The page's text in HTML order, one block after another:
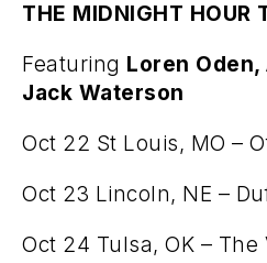
THE MIDNIGHT HOUR
Featuring Loren Oden,
Jack Waterson
Oct 22 St Louis, MO –
Oct 23 Lincoln, NE –
Oct 24 Tulsa, OK – The